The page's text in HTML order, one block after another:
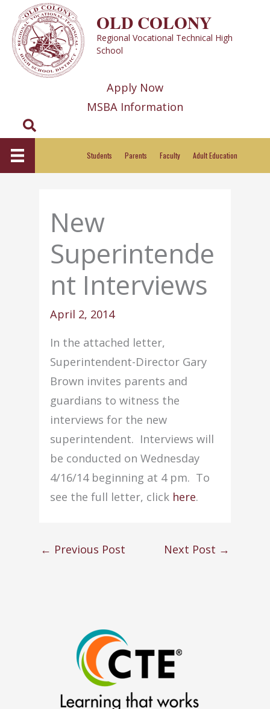
content
OLD COLONY
Regional Vocational Technical High
School
Apply Now
MSBA Information
Search
Students Parents Faculty Adult Education
New
Superintende
nt Interviews
April 2, 2014
In the attached letter,
Superintendent-Director Gary
Brown invites parents and
guardians to witness the
interviews for the new
superintendent. Interviews will
be conducted on Wednesday
4/16/14 beginning at 4 pm. To
see the full letter, click here.
← Previous Post Next Post →